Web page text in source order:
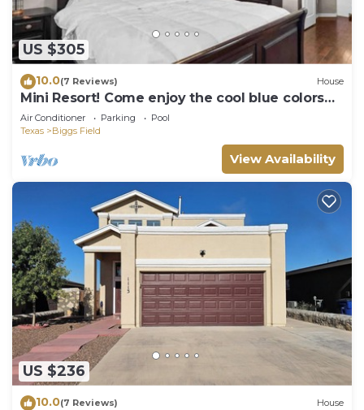
US $305
10.0(7 Reviews) House
Mini Resort! Come enjoy the cool blue colors
and ocean 🌊 style feel of our home
Air Conditioner Parking
Pool
Texas
Biggs Field
View Availability
US $236
10.0(7 Reviews) House